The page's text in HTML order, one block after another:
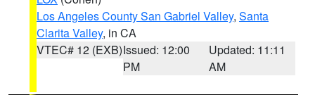
Los Angeles County San Gabriel Valley, Santa
Clarita Valley, in CA
VTEC# 12 (EXB)Issued: 12:00
PM
Updated: 11:11
AM